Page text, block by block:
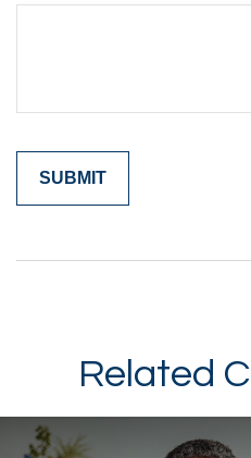
Related